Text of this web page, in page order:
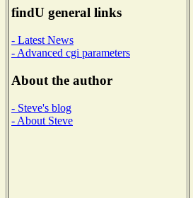
findU general links
- Latest News
- Advanced cgi parameters
About the author
- Steve's blog
- About Steve